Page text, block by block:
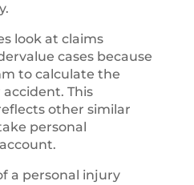
look at claims
cases because
to calculate the
This
other similar
personal
a personal injury